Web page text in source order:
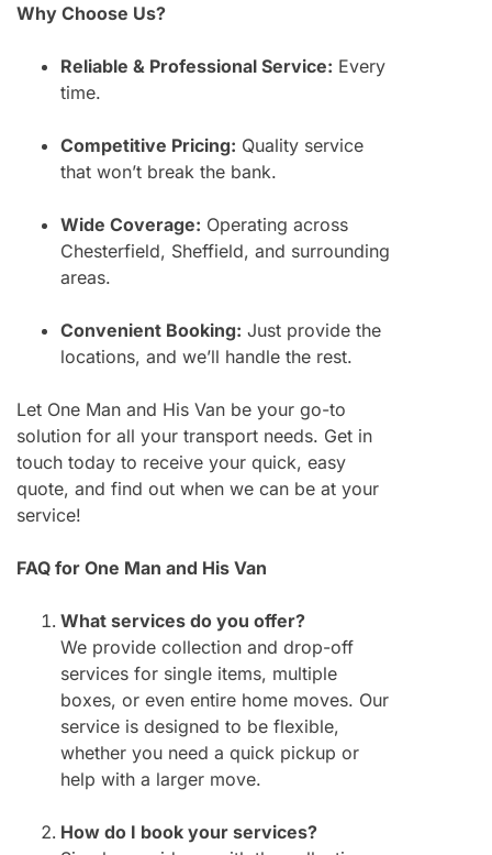
Why Choose Us?
Reliable & Professional Service: Every
time.
Competitive Pricing: Quality service
that won’t break the bank.
Wide Coverage: Operating across
Chesterfield, Sheffield, and surrounding
areas.
Convenient Booking: Just provide the
locations, and we’ll handle the rest.
Let One Man and His Van be your go-to
solution for all your transport needs. Get in
touch today to receive your quick, easy
quote, and find out when we can be at your
service!
FAQ for One Man and His Van
What services do you offer?
We provide collection and drop-off
services for single items, multiple
boxes, or even entire home moves. Our
service is designed to be flexible,
whether you need a quick pickup or
help with a larger move.
How do I book your services?